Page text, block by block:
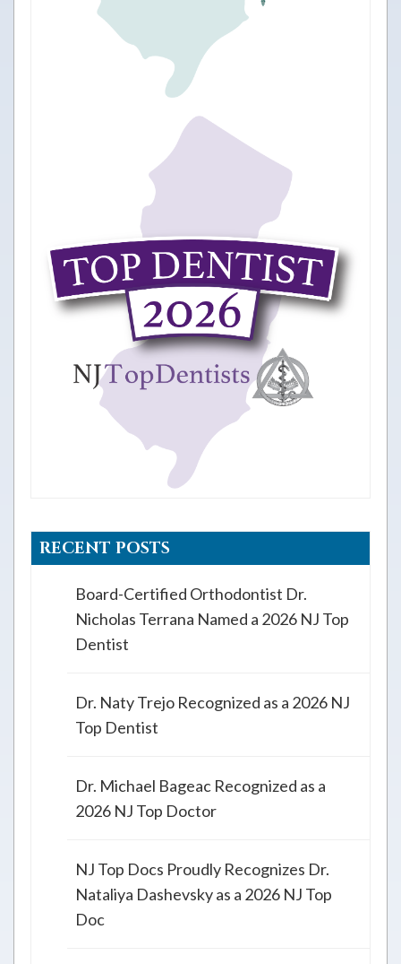
RECENT POSTS
Board-Certified Orthodontist Dr.
Nicholas Terrana Named a 2026 NJ Top
Dentist
Dr. Naty Trejo Recognized as a 2026 NJ
Top Dentist
Dr. Michael Bageac Recognized as a
2026 NJ Top Doctor
NJ Top Docs Proudly Recognizes Dr.
Nataliya Dashevsky as a 2026 NJ Top
Doc